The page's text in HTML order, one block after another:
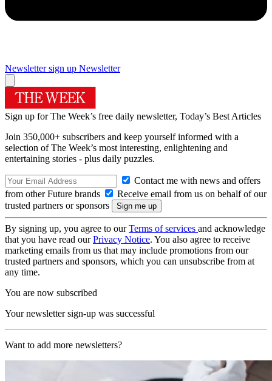
Newsletter sign up Newsletter
Sign up for The Week’s free daily newsletter, Today’s Best Articles
Join 350,000+ subscribers and keep yourself informed with a
selection of The Week’s most interesting, enlightening and
entertaining stories - plus daily puzzles.
Contact me with news and offers
from other Future brands
Receive email from us on behalf of our
trusted partners or sponsors
By signing up, you agree to ourTerms of services and acknowledge
that you have read ourPrivacy Notice. You also agree to receive
marketing emails from us that may include promotions from our
trusted partners and sponsors, which you can unsubscribe from at
any time.
You are now subscribed
Your newsletter sign-up was successful
Want to add more newsletters?